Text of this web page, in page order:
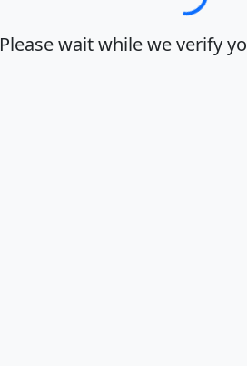
Please wait while we verify